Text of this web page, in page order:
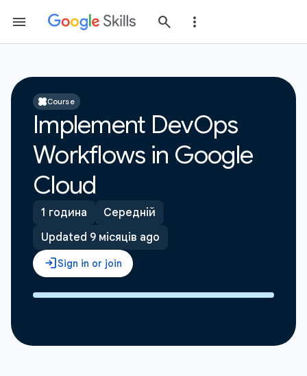
Course
Implement DevOps
Workflows in Google
Cloud
1 година
Середній
Updated 9 місяців ago